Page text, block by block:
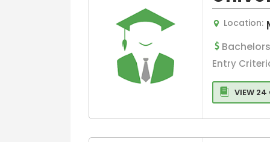
Science
Management
Agriculture
Arts
Location:
Entry
VIEW 24